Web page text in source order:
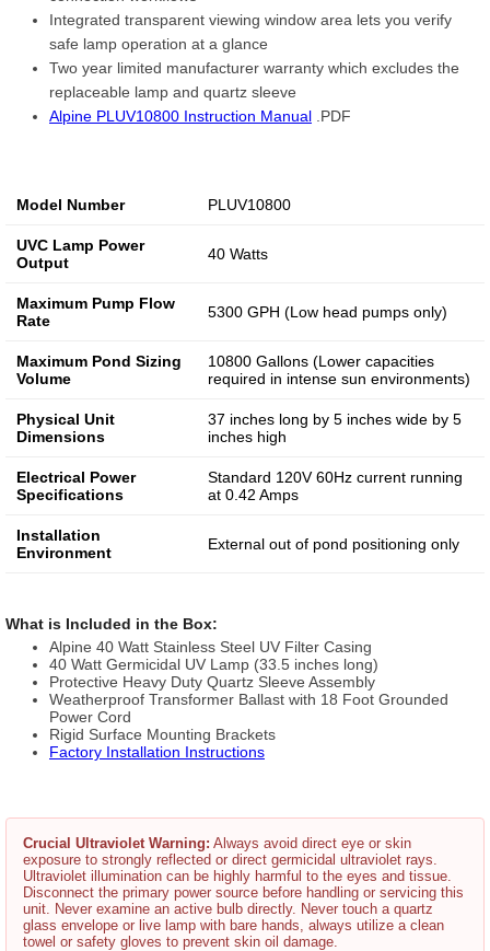
Integrated transparent viewing window area lets you verify
safe lamp operation at a glance
Two year limited manufacturer warranty which excludes the
replaceable lamp and quartz sleeve
Alpine PLUV10800 Instruction Manual .PDF
Model Number PLUV10800
UVC Lamp Power
Output
40 Watts
Maximum Pump Flow
Rate
5300 GPH (Low head pumps only)
Maximum Pond Sizing
Volume
10800 Gallons (Lower capacities
required in intense sun environments)
Physical Unit
Dimensions
37 inches long by 5 inches wide by 5
inches high
Electrical Power
Specifications
Standard 120V 60Hz current running
at 0.42 Amps
Installation
Environment
External out of pond positioning only
What is Included in the Box:
Alpine 40 Watt Stainless Steel UV Filter Casing
40 Watt Germicidal UV Lamp (33.5 inches long)
Protective Heavy Duty Quartz Sleeve Assembly
Weatherproof Transformer Ballast with 18 Foot Grounded
Power Cord
Rigid Surface Mounting Brackets
Factory Installation Instructions
Crucial Ultraviolet Warning: Always avoid direct eye or skin
exposure to strongly reflected or direct germicidal ultraviolet rays.
Ultraviolet illumination can be highly harmful to the eyes and tissue.
Disconnect the primary power source before handling or servicing this
unit. Never examine an active bulb directly. Never touch a quartz
glass envelope or live lamp with bare hands, always utilize a clean
towel or safety gloves to prevent skin oil damage.